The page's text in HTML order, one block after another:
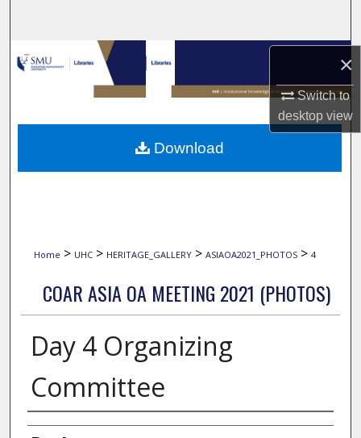
×
Switch to
desktopview
Browse Collections
My Account
About
Home > UHC > HERITAGE_GALLERY > ASIAOA2021_PHOTOS > 4
COAR ASIA OA MEETING 2021 (PHOTOS)
Day 4 Organizing
Committee
Creator
Download